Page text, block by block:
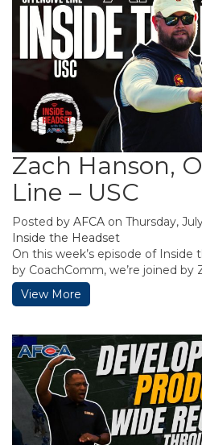
Zach Hanson,
Line – USC
Posted by AFCA on Thursday,
Inside the Headset
On this week’s episode of Inside
by CoachComm, we’re joined by
View More